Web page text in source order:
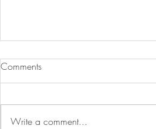
Comments
Write a comment...